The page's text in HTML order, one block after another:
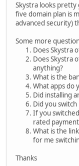
Skystra looks pretty
five domain plan is
advanced security)
Some more
Does Skystra
Does Skystra
anything?
What is the
What apps do
Did installing
Did you
If you
rated
What is the
for me
Thanks